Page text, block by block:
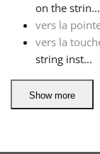
on the strin...
vers la
vers la
string inst...
Show more